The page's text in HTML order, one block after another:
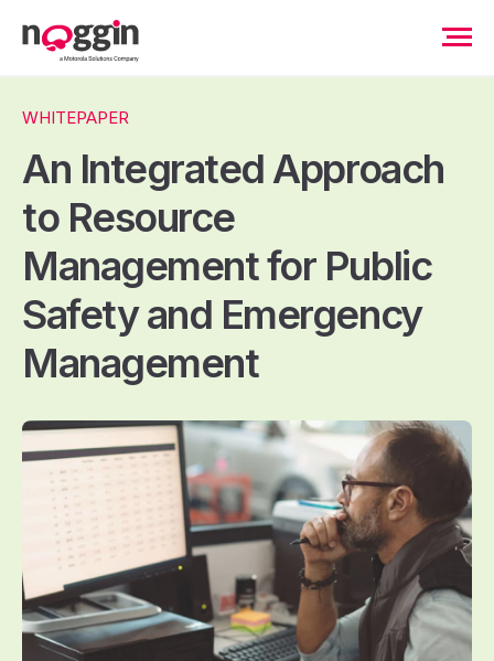
WHITEPAPER
An Integrated Approach
to Resource
Management for Public
Safety and Emergency
Management